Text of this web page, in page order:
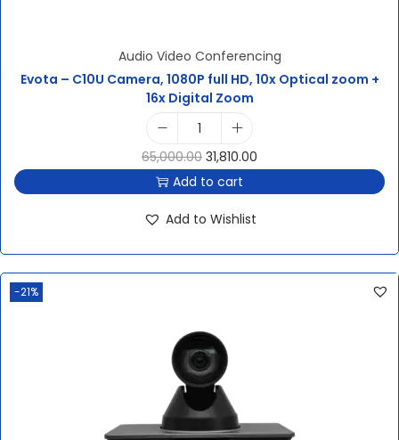
Audio Video Conferencing
Evota – C10U Camera, 1080P full HD, 10x Optical zoom +
16x Digital Zoom
65,000.00 31,810.00
Add to cart
Add to Wishlist
-21%